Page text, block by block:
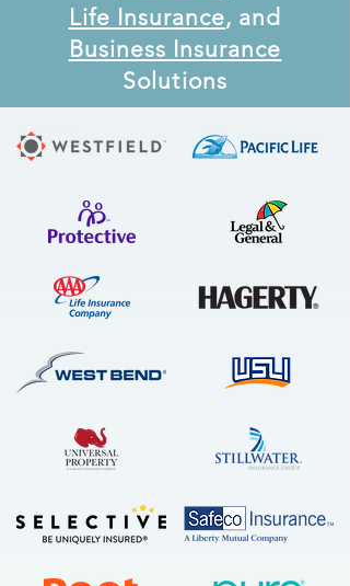
Life Insurance, and
Business Insurance
Solutions